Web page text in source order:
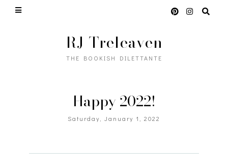
RJ Treleaven
THE BOOKISH DILETTANTE
Happy 2022!
Saturday, January 1, 2022